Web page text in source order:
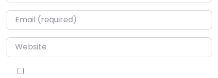
Email*
Website